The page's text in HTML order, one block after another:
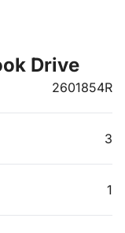
Drive
2601854R
3
1